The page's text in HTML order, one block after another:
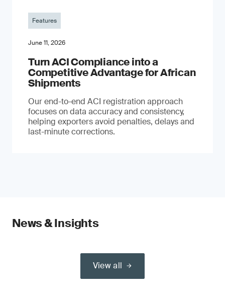
Features
June 11, 2026
Turn ACI Compliance into a
Competitive Advantage for African
Shipments
Our end-to-end ACI registration approach
focuses on data accuracy and consistency,
helping exporters avoid penalties, delays and
last-minute corrections.
News & Insights
View all